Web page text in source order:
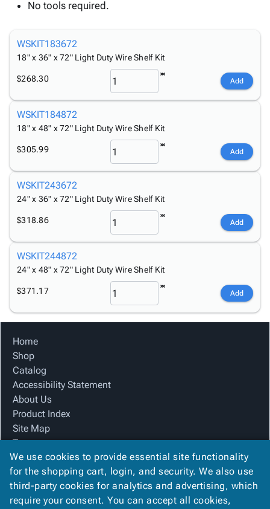
&
Paper
Newsprint
List
Maintenance
Supplies
Material
Handling
Safety
Warehouse
Supplies
menu_book Catalog
Statement
info About
Index
map Site
Map
gavel Terms
contact_mail Us
privacy_tip Policy
No tools required.
WSKIT183672
18" x 36" x 72" Light Duty Wire Shelf Kit
$268.30 Add
WSKIT184872
18" x 48" x 72" Light Duty Wire Shelf Kit
$305.99 Add
WSKIT243672
24" x 36" x 72" Light Duty Wire Shelf Kit
$318.86 Add
WSKIT244872
24" x 48" x 72" Light Duty Wire Shelf Kit
$371.17 Add
Home
Shop
Catalog
Accessibility Statement
About Us
Product Index
Site Map
Terms
FAQ
Contact Us
Privacy Policy
We Accept
We use cookies to provide essential site functionality
for the shopping cart, login, and security. We also use
third-party cookies for analytics and advertising, which
require your consent. You can accept all cookies,